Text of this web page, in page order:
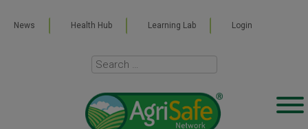
News Health Hub Learning Lab Login